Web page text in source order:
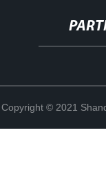
Copyright © 2021